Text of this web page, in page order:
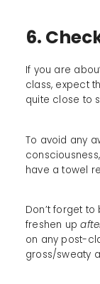
6.
If you are
class, expect
quite close to
To avoid any
have a towel
Don’t forget
freshen up
on any post-
gross/sweaty